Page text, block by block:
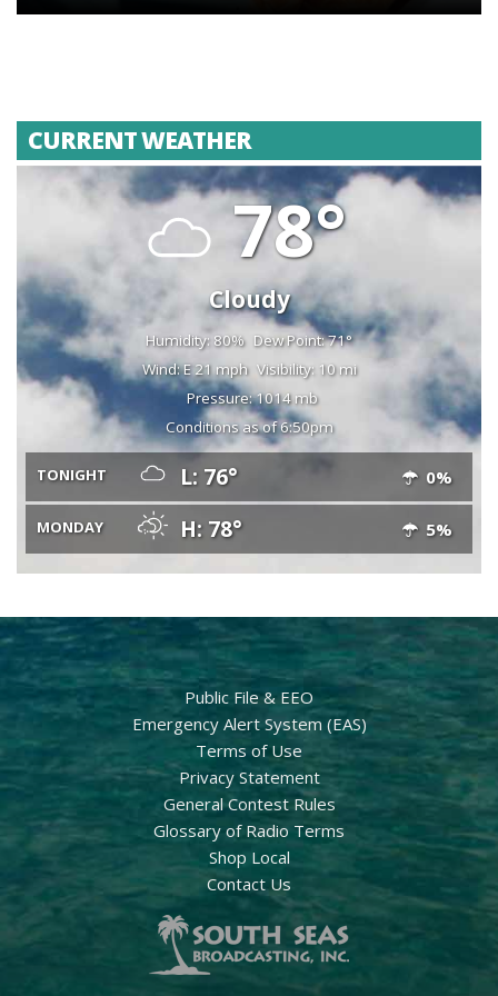
CURRENT WEATHER
78°
Cloudy
Humidity: 80% Dew Point: 71°
Wind: E 21 mph Visibility: 10 mi
Pressure: 1014 mb
Conditions as of 6:50pm
TONIGHT L: 76° 0%
MONDAY H: 78° 5%
Public File & EEO
Emergency Alert System (EAS)
Terms of Use
Privacy Statement
General Contest Rules
Glossary of Radio Terms
Shop Local
Contact Us